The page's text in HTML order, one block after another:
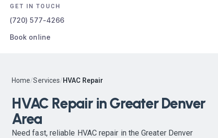
GET IN TOUCH
(720) 577-4266
Book online
Home/Services/HVAC Repair
HVAC Repair in Greater Denver
Area
Need fast, reliable HVAC repair in the Greater Denver